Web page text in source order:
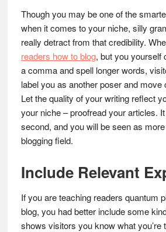
Though you may be one of the
when it comes to your niche, silly
really detract from that credibility.
readers how to blog, but you yourself
a comma and spell longer words,
label you as another poser and move
Let the quality of your writing reflect
your niche – proofread your articles.
second, and you will be seen as
blogging field.
Include Relevant
If you are teaching readers quantum
blog, you had better include some
shows visitors you know what you’re